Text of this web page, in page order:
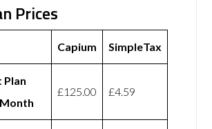
Prices
Capium SimpleTax
Plan
£125.00 £4.59